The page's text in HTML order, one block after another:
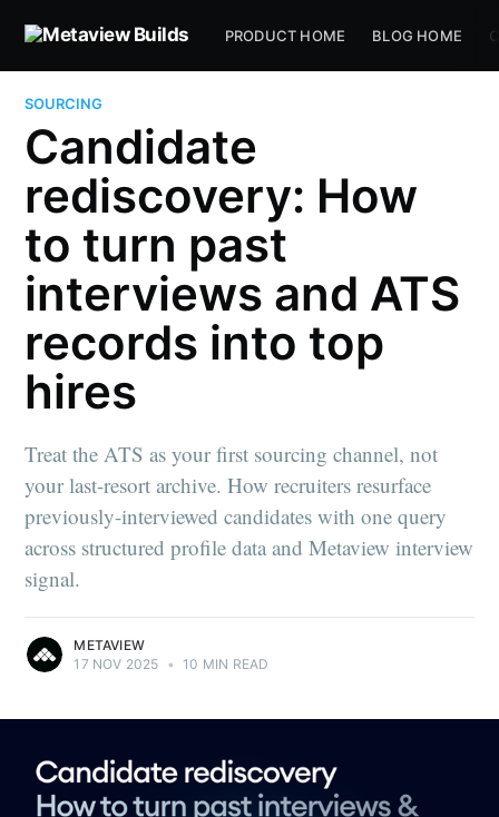
PRODUCT HOME BLOG HOME
SOURCING
Candidate
rediscovery: How
to turn past
interviews and ATS
records into top
hires
Treat the ATS as your first sourcing channel, not
your last-resort archive. How recruiters resurface
previously-interviewed candidates with one query
across structured profile data and Metaview interview
signal.
METAVIEW
17 NOV 2025 • 10 MIN READ